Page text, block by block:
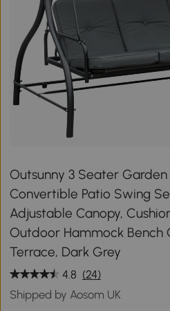
Outsunny 3 Seater Garden
Convertible Patio Swing
Adjustable Canopy,
Outdoor Hammock Bench
Terrace, Dark Grey
4.8 (24)
Shipped by Aosom UK